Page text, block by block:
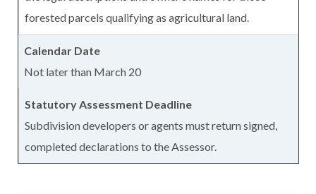
forested parcels qualifying as agricultural land.
Not later than March 20
Subdivision developers or agents must return signed,
completed declarations to the Assessor.